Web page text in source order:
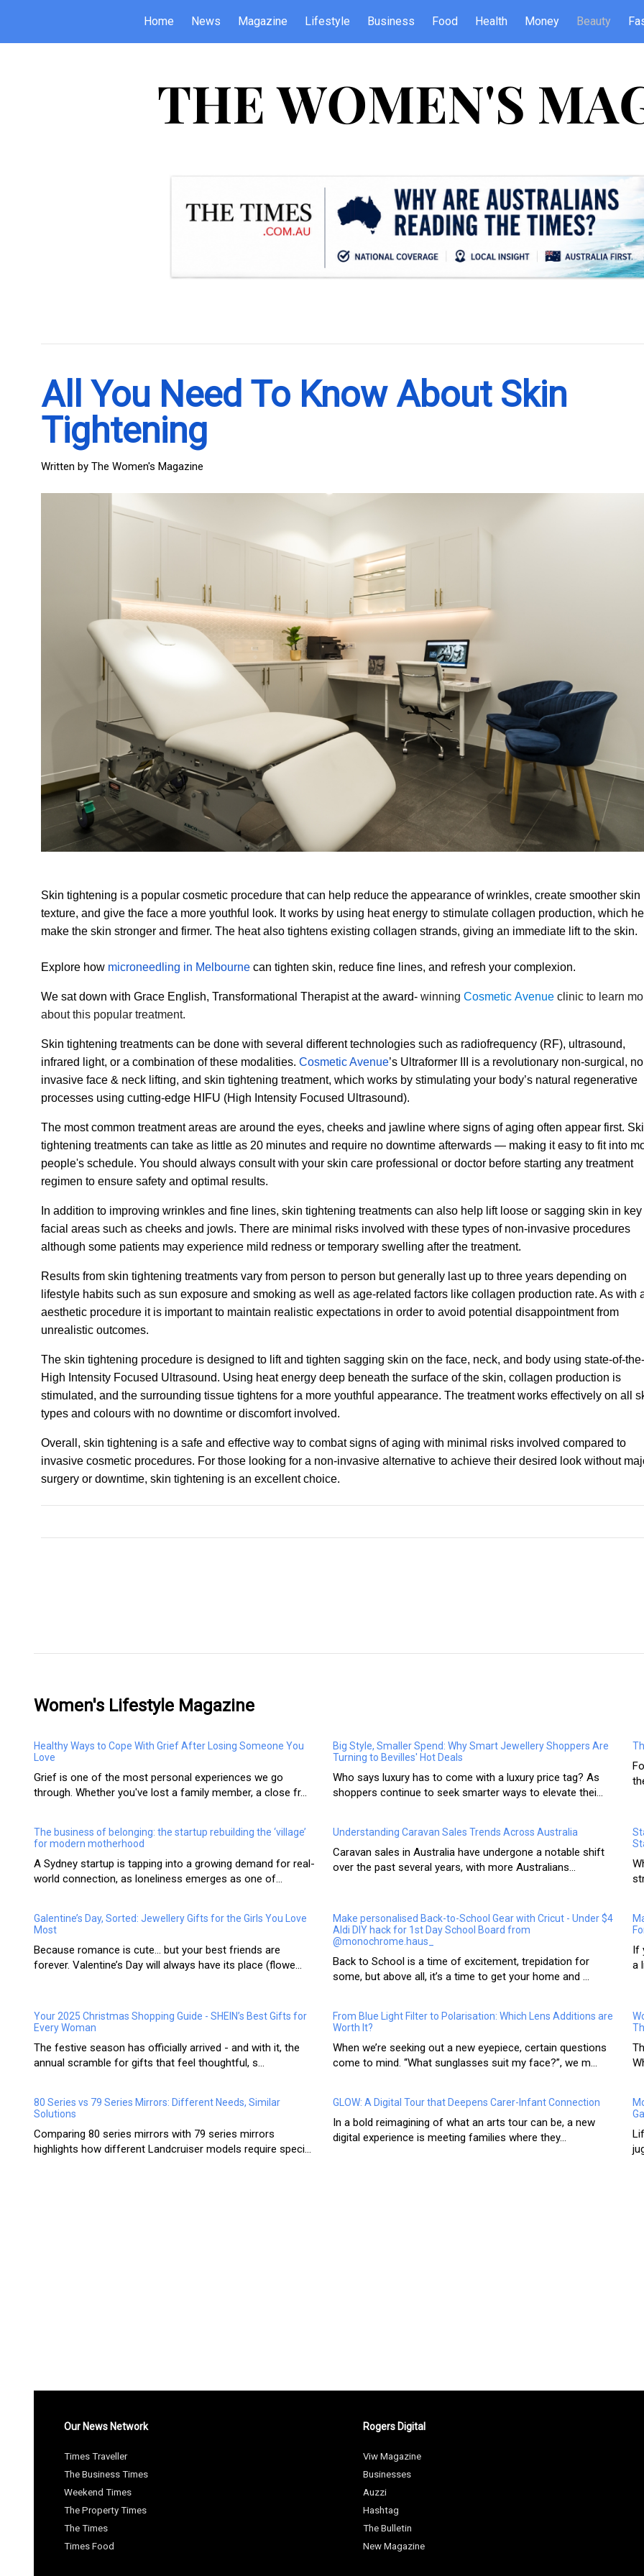
Home News Magazine Lifestyle Business Food Health Money Beauty
All You Need To Know About Skin
Tightening
Written by The Women's Magazine
Skin tightening is a popular cosmetic procedure that can help reduce the appearance of wrinkles, create smoother skin
texture, and give the face a more youthful look. It works by using heat energy to stimulate collagen production, which
make the skin stronger and firmer. The heat also tightens existing collagen strands, giving an immediate lift to the skin.
Explore how microneedling in Melbourne can tighten skin, reduce fine lines, and refresh your complexion.
We sat down with Grace English, Transformational Therapist at the award- winning Cosmetic Avenue clinic to learn
about this popular treatment.
Skin tightening treatments can be done with several different technologies such as radiofrequency (RF), ultrasound,
infrared light, or a combination of these modalities. Cosmetic Avenue’s Ultraformer III is a revolutionary non-surgical,
invasive face & neck lifting, and skin tightening treatment, which works by stimulating your body’s natural regenerative
processes using cutting-edge HIFU (High Intensity Focused Ultrasound).
The most common treatment areas are around the eyes, cheeks and jawline where signs of aging often appear first.
tightening treatments can take as little as 20 minutes and require no downtime afterwards — making it easy to fit into
people's schedule. You should always consult with your skin care professional or doctor before starting any treatment
regimen to ensure safety and optimal results.
In addition to improving wrinkles and fine lines, skin tightening treatments can also help lift loose or sagging skin in key
facial areas such as cheeks and jowls. There are minimal risks involved with these types of non-invasive procedures
although some patients may experience mild redness or temporary swelling after the treatment.
Results from skin tightening treatments vary from person to person but generally last up to three years depending on
lifestyle habits such as sun exposure and smoking as well as age-related factors like collagen production rate. As with
aesthetic procedure it is important to maintain realistic expectations in order to avoid potential disappointment from
unrealistic outcomes.
The skin tightening procedure is designed to lift and tighten sagging skin on the face, neck, and body using state-of-
High Intensity Focused Ultrasound. Using heat energy deep beneath the surface of the skin, collagen production is
stimulated, and the surrounding tissue tightens for a more youthful appearance. The treatment works effectively on all
types and colours with no downtime or discomfort involved.
Overall, skin tightening is a safe and effective way to combat signs of aging with minimal risks involved compared to
invasive cosmetic procedures. For those looking for a non-invasive alternative to achieve their desired look without
surgery or downtime, skin tightening is an excellent choice.
Women's Lifestyle Magazine
Healthy Ways to Cope With Grief After Losing Someone You
Love
Grief is one of the most personal experiences we go
through. Whether you've lost a family member, a close fr...
Big Style, Smaller Spend: Why Smart Jewellery Shoppers Are
Turning to Bevilles' Hot Deals
Who says luxury has to come with a luxury price tag? As
shoppers continue to seek smarter ways to elevate thei...
The business of belonging: the startup rebuilding the ‘village’
for modern motherhood
A Sydney startup is tapping into a growing demand for real-
world connection, as loneliness emerges as one of...
Understanding Caravan Sales Trends Across Australia
Caravan sales in Australia have undergone a notable shift
over the past several years, with more Australians...
Galentine’s Day, Sorted: Jewellery Gifts for the Girls You Love
Most
Because romance is cute… but your best friends are
forever. Valentine’s Day will always have its place (flowe...
Make personalised Back-to-School Gear with Cricut - Under $4
Aldi DIY hack for 1st Day School Board from
@monochrome.haus_
Back to School is a time of excitement, trepidation for
some, but above all, it’s a time to get your home and ...
If
a
Your 2025 Christmas Shopping Guide - SHEIN’s Best Gifts for
Every Woman
The festive season has officially arrived - and with it, the
annual scramble for gifts that feel thoughtful, s...
From Blue Light Filter to Polarisation: Which Lens Additions are
Worth It?
When we’re seeking out a new eyepiece, certain questions
come to mind. “What sunglasses suit my face?”, we m...
80 Series vs 79 Series Mirrors: Different Needs, Similar
Solutions
Comparing 80 series mirrors with 79 series mirrors
highlights how different Landcruiser models require speci...
GLOW: A Digital Tour that Deepens Carer-Infant Connection
In a bold reimagining of what an arts tour can be, a new
digital experience is meeting families where they...
Our News Network
Times Traveller
The Business Times
Weekend Times
The Property Times
The Times
Times Food
Rogers Digital
Viw Magazine
Businesses
Auzzi
Hashtag
The Bulletin
New Magazine